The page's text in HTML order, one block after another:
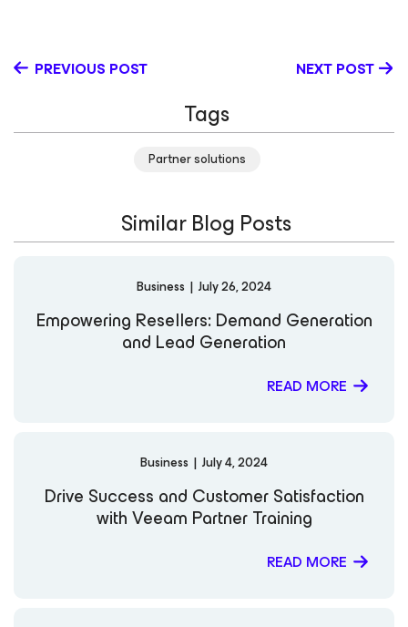
PREVIOUS POST NEXT POST
Tags
Partner solutions
Similar Blog Posts
Business | July 26, 2024
Empowering Resellers: Demand Generation
and Lead Generation
READ MORE
Business | July 4, 2024
Drive Success and Customer Satisfaction
with Veeam Partner Training
READ MORE